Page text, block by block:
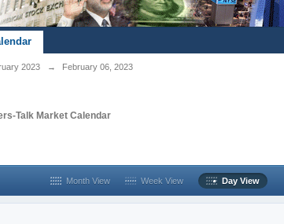
2023 → February 06, 2023
Talk Market Calendar
Month View Week View Day View